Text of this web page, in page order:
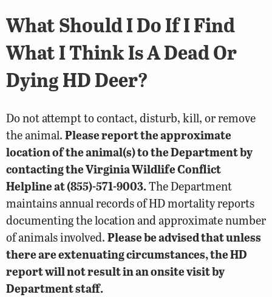
What Should I Do If I Find
What I Think Is A Dead Or
Dying HD Deer?
Do not attempt to contact, disturb, kill, or remove
the animal.Please report the approximate
location of the animal(s) to the Department by
contacting the Virginia Wildlife Conflict
Helpline at (855)-571-9003.The Department
maintains annual records of HD mortality reports
documenting the location and approximate number
of animals involved.Please be advised that unless
there are extenuating circumstances, the HD
report will not result in an onsite visit by
Department staff.